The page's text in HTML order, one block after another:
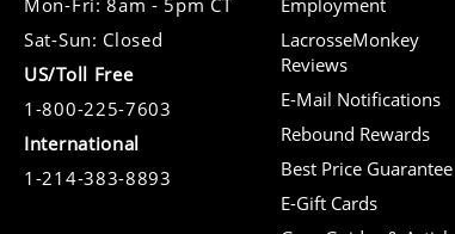
Mon-Fri: 8am - 5pm CT
Sat-Sun: Closed
US/Toll Free
1-800-225-7603
International
1-214-383-8893
Employment
LacrosseMonkey
Reviews
E-Mail Notifications
Rebound Rewards
Best Price Guarantee
E-Gift Cards